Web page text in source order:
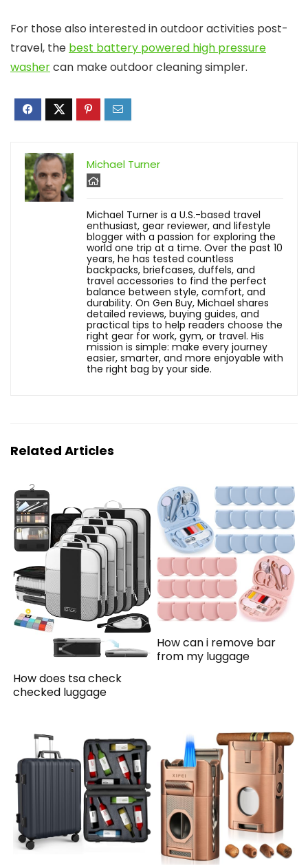
For those also interested in outdoor activities post-
travel, the best battery powered high pressure
washercan make outdoor cleaning simpler.
Michael Turner
Michael Turner is a U.S.-based travel
enthusiast, gear reviewer, and lifestyle
blogger with a passion for exploring the
world one trip at a time. Over the past 10
years, he has tested countless
backpacks, briefcases, duffels, and
travel accessories to find the perfect
balance between style, comfort, and
durability. On Gen Buy, Michael shares
detailed reviews, buying guides, and
practical tips to help readers choose the
right gear for work, gym, or travel. His
mission is simple: make every journey
easier, smarter, and more enjoyable with
the right bag by your side.
Related Articles
How does tsa check
checked luggage
How can i remove bar
from my luggage